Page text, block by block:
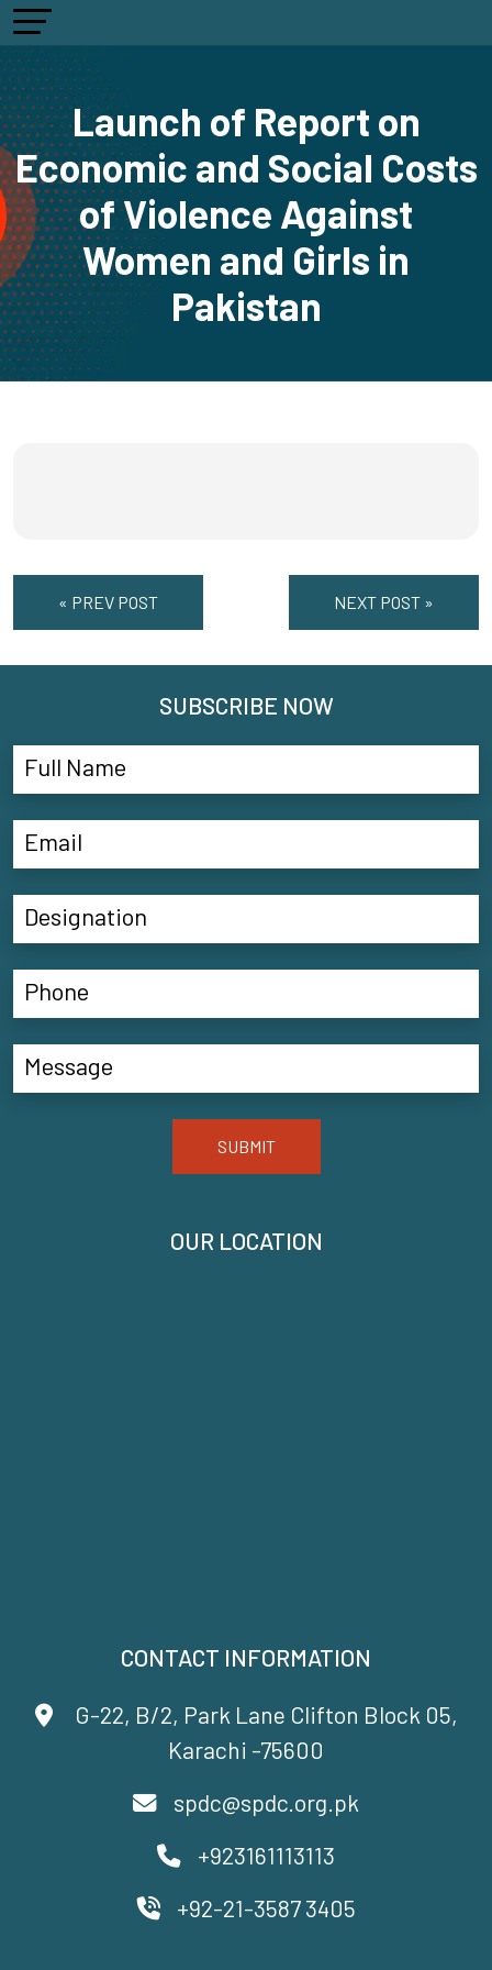
Launch of Report on
Economic and Social Costs
of Violence Against
Women and Girls in
Pakistan
« PREV POST NEXT POST »
CONTACT INFORMATION
G-22, B/2, Park Lane Clifton Block 05,
Karachi -75600
spdc@spdc.org.pk
+923161113113
+92-21-3587 3405
OUR LOCATION
SUBSCRIBE NOW
SUBMIT